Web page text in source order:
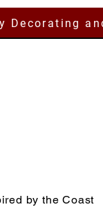
by the Coast